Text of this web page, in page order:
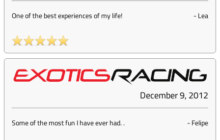
One of the best experiences of my life! -Lea
December 9, 2012
Some of the most fun I have ever had. . -Felipe